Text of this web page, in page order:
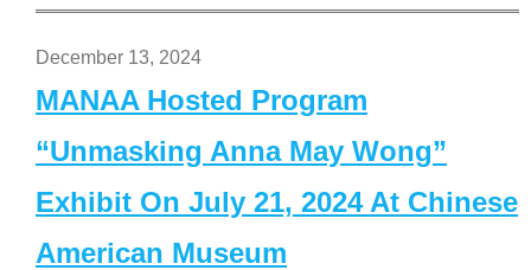
December 13, 2024
MANAA Hosted Program
“Unmasking Anna May Wong”
Exhibit On July 21, 2024 At Chinese
American Museum